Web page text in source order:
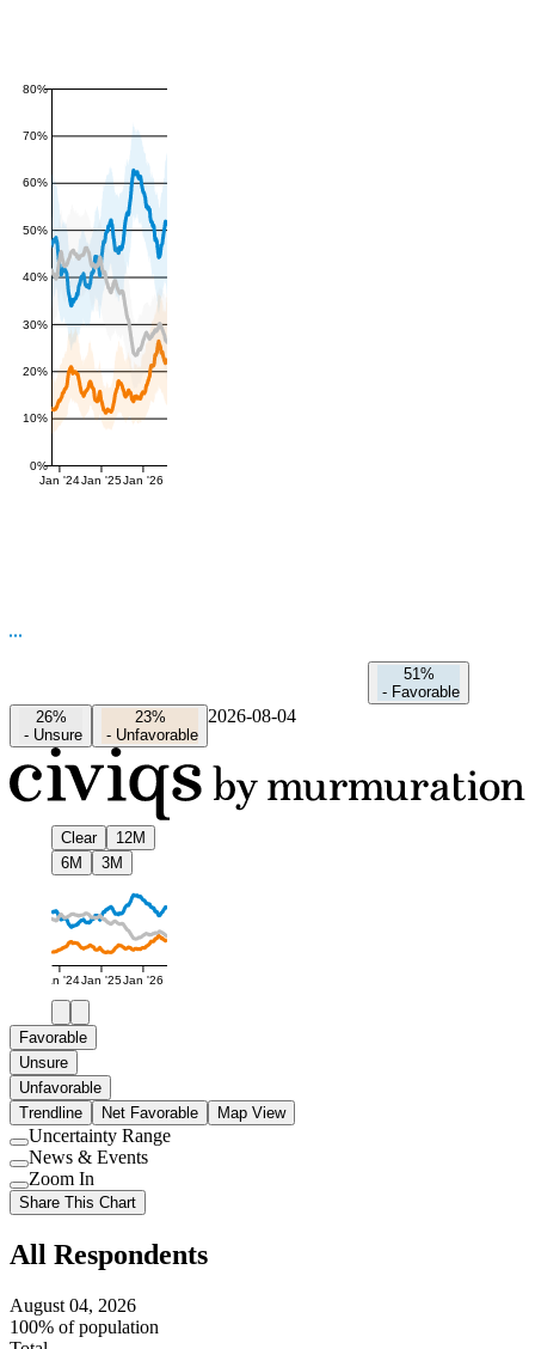
0%
10%
20%
30%
40%
50%
60%
70%
80%
Jan '24Jan '25Jan '26
51%
- Favorable
26%
- Unsure
23%
- Unfavorable
2026-08-04
Clear
12M
6M
3M
Jan '24Jan '25Jan '26
Favorable
Unsure
Unfavorable
Trendline
Net Favorable Map View
Use
setting
Uncertainty Range
Use
setting
News & Events
Use
setting
Zoom In
Share This Chart
All Respondents
August 04, 2026
100% of population